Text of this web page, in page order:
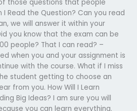
those questions that people
Read the Question? Can you read
we will answer it within your
you know that the exam can be
people? That I can read? –
when you and your assignment is
with the course. What if I miss
student getting to choose an
from you. How Will I Learn
Big Ideas? I am sure you will
you can learn everything.